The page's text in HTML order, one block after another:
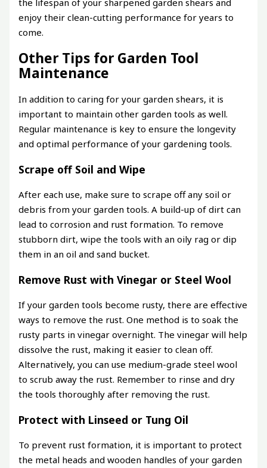
enjoy their clean-cutting performance for years to
come.
Other Tips for Garden Tool
Maintenance
In addition to caring for your garden shears, it is
important to maintain other garden tools as well.
Regular maintenance is key to ensure the longevity
and optimal performance of your gardening tools.
Scrape off Soil and Wipe
After each use, make sure to scrape off any soil or
debris from your garden tools. A build-up of dirt can
lead to corrosion and rust formation. To remove
stubborn dirt, wipe the tools with an oily rag or dip
them in an oil and sand bucket.
Remove Rust with Vinegar or Steel Wool
If your garden tools become rusty, there are effective
ways to remove the rust. One method is to soak the
rusty parts in vinegar overnight. The vinegar will help
dissolve the rust, making it easier to clean off.
Alternatively, you can use medium-grade steel wool
to scrub away the rust. Remember to rinse and dry
the tools thoroughly after removing the rust.
Protect with Linseed or Tung Oil
To prevent rust formation, it is important to protect
the metal heads and wooden handles of your garden